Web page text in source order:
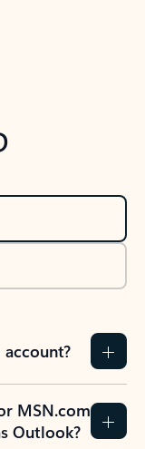
MSN.com
Outlook?